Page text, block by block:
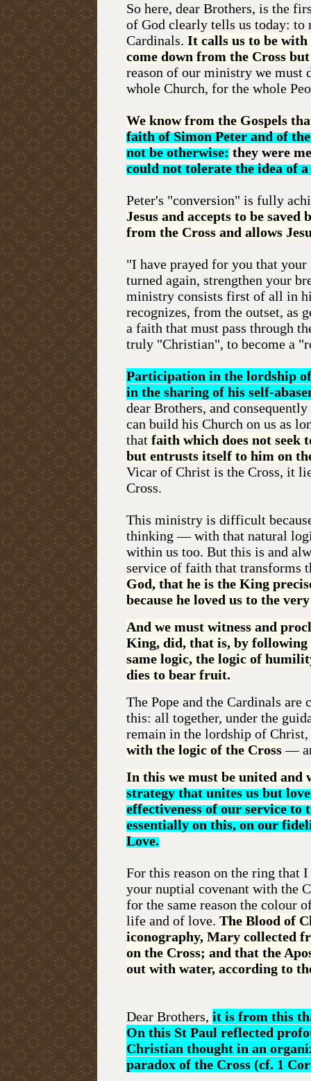
So here, dear Brothers, is the
of God clearly tells us today: to
Cardinals. It calls us to be
come down from the Cross
reason of our ministry we must
whole Church, for the whole
We know from the Gospels
faith of Simon Peter and of
not be otherwise: they were
could not tolerate the idea of
Peter's "conversion" is fully
Jesus and accepts to be
from the Cross and allows
"I have prayed for you that
turned again, strengthen your
ministry consists first of all in
recognizes, from the outset, as
a faith that must pass through
truly "Christian", to become a
Participation in the lordship
in the sharing of his self-
dear Brothers, and
can build his Church on us as
that faith which does not seek
but entrusts itself to him on
Vicar of Christ is the Cross, it
Cross.
This ministry is difficult
thinking — with that natural
within us too. But this is and
service of faith that transforms
God, that he is the King
because he loved us to the
And we must witness and
King, did, that is, by following
same logic, the logic of
dies to bear fruit.
The Pope and the Cardinals
this: all together, under the
remain in the lordship of Christ,
with the logic of the Cross—
In this we must be united and
strategy that unites us but
effectiveness of our service to
essentially on this, on our
Love.
For this reason on the ring that
your nuptial covenant with the
for the same reason the colour
life and of love. The Blood of
iconography, Mary collected
on the Cross; and that the
out with water, according to
Dear Brothers, it is from this
On this St Paul reflected
Christian thought in an
paradox of the Cross (cf. 1